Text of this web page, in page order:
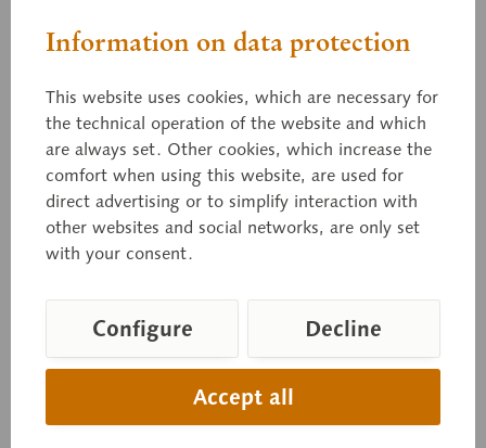
ZoS 48/6
Model of the Head of a
Cockroach
Periplaneta americana. After Dr. E. Schicha.
Modelled from nature. Scale: 50:1, in SOMSO-
Information on data protection
This website uses cookies, which are necessary for
the technical operation of the website and which
are always set. Other cookies, which increase the
comfort when using this website, are used for
direct advertising or to simplify interaction with
other websites and social networks, are only set
with your consent.
Accept all
Configure Decline